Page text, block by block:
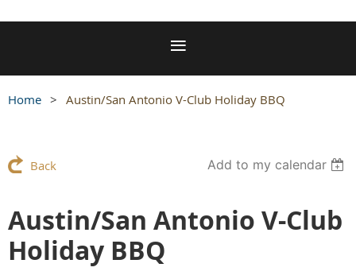
Home Austin/San Antonio V-Club Holiday BBQ
Back Add to my calendar
Austin/San Antonio V-Club
Holiday BBQ